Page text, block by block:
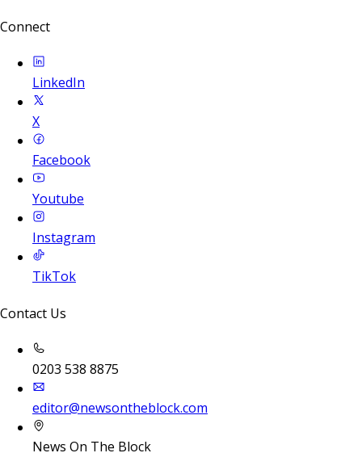
Connect
LinkedIn
X
Facebook
Youtube
Instagram
TikTok
Contact Us
0203 538 8875
editor@newsontheblock.com
News On The Block